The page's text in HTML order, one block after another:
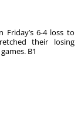
Friday’s 6-4 loss to
their losing
B1